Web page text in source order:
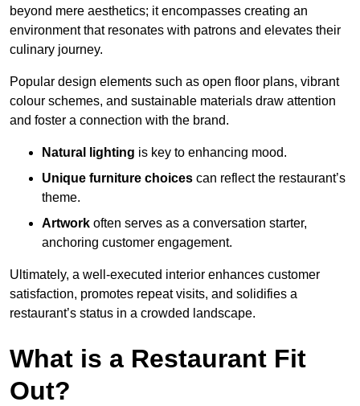
beyond mere aesthetics; it encompasses creating an
environment that resonates with patrons and elevates their
culinary journey.
Popular design elements such as open floor plans, vibrant
colour schemes, and sustainable materials draw attention
and foster a connection with the brand.
Natural lighting is key to enhancing mood.
Unique furniture choices can reflect the restaurant’s
theme.
Artwork often serves as a conversation starter,
anchoring customer engagement.
Ultimately, a well-executed interior enhances customer
satisfaction, promotes repeat visits, and solidifies a
restaurant’s status in a crowded landscape.
What is a Restaurant Fit
Out?